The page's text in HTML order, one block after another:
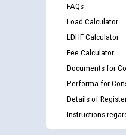
FAQs
Load Calculator
LDHF Calculator
Fee Calculator
Documents for
Performa for
Details of
Instructions